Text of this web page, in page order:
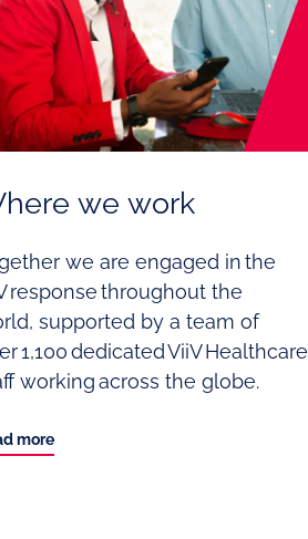
we work
we are engaged in the
response throughout the
supported by a team of
1,100 dedicated ViiV Healthcare
working across the globe.
more